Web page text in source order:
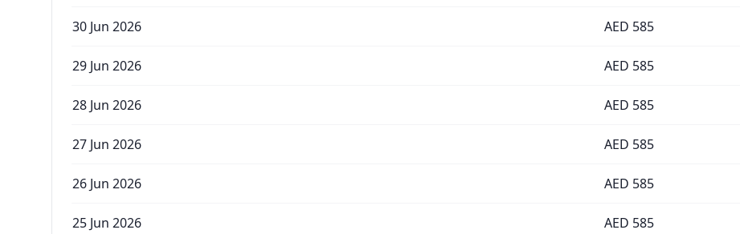
30 Jun 2026 AED 585
29 Jun 2026 AED 585
28 Jun 2026 AED 585
27 Jun 2026 AED 585
26 Jun 2026 AED 585
25 Jun 2026 AED 585